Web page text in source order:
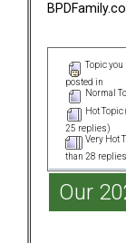
Topic you
posted in
Normal
Hot Topic
25 replies)
Very Hot
than 28
Our